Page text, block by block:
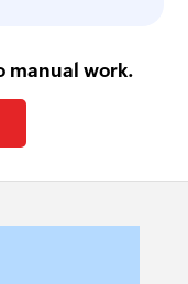
manual work.